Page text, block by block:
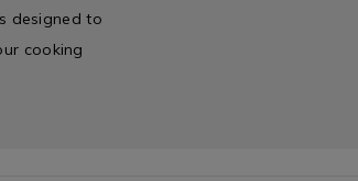
designed to
cooking